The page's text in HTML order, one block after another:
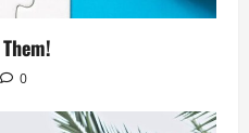
0